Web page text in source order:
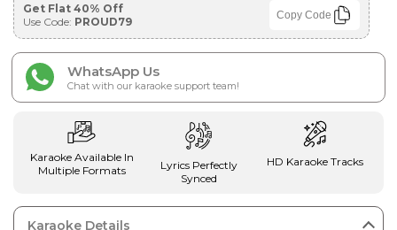
Get Flat 40% Off
Use Code: PROUD79 Copy Code
WhatsApp Us
Chat with our karaoke support team!
Karaoke Available In
Multiple Formats
Lyrics Perfectly
Synced
HD Karaoke Tracks
Karaoke Details